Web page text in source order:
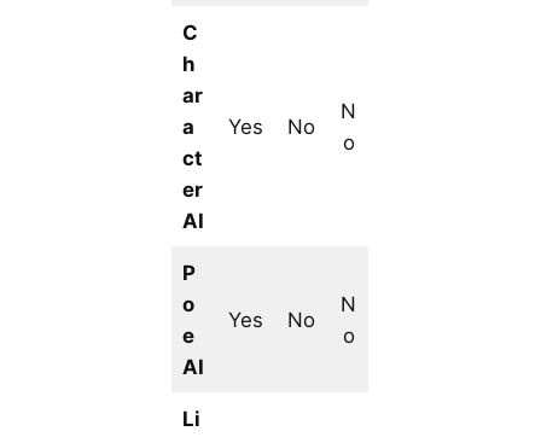
C
h
ar
a
ct
er
AI
Yes No
N
o
P
o
e
AI
Yes No
N
o
Li